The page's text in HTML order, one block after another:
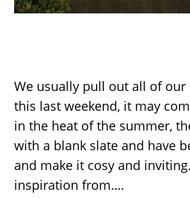
We usually pull out all of
this last weekend, it may
in the heat of the summer,
with a blank slate and have
and make it cosy and
inspiration from….